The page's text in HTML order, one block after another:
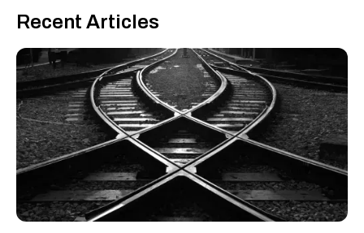
Recent Articles